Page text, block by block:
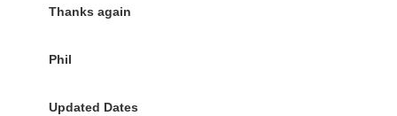
Thanks again
Phil
Updated Dates